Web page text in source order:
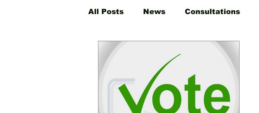
All Posts News Consultations